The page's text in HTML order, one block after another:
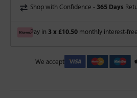
Shop with Confidence - 365 Days
Pay in 3 x £10.50 monthly interest-
We accept